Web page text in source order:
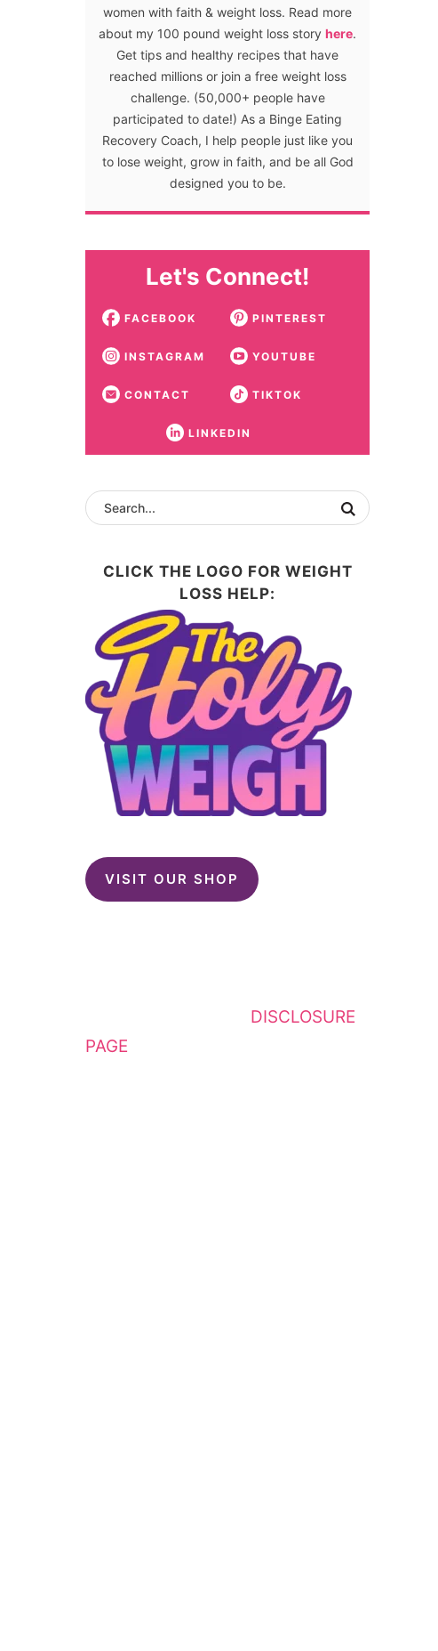
women with faith & weight loss. Read more
about my 100 pound weight loss story here.
Get tips and healthy recipes that have
reached millions or join a free weight loss
challenge. (50,000+ people have
participated to date!) As a Binge Eating
Recovery Coach, I help people just like you
to lose weight, grow in faith, and be all God
designed you to be.
Let's Connect!
FACEBOOK PINTEREST
INSTAGRAM YOUTUBE
CONTACT TIKTOK
LINKEDIN
CLICK THE LOGO FOR WEIGHT
LOSS HELP:
VISIT OUR SHOP
DISCLOSURE
PAGE